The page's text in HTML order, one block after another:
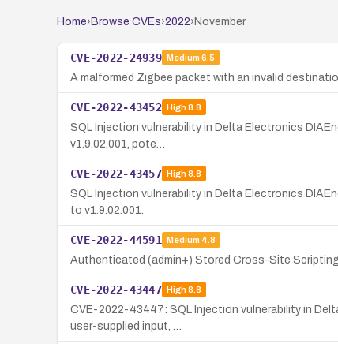
Home› Browse CVEs›2022› November
CVE-2022-24939 Medium 6.5
A malformed Zigbee packet with an invalid
CVE-2022-43452 High8.8
SQL Injection vulnerability in Delta Electronics
v1.9.02.001, pote…
CVE-2022-43457 High8.8
SQL Injection vulnerability in Delta Electronics
to v1.9.02.001.
CVE-2022-44591 Medium 4.8
Authenticated (admin+) Stored Cross-Site
CVE-2022-43447 High8.8
CVE-2022-43447: SQL Injection vulnerability in
user-supplied input, …